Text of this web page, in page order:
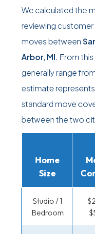
We calculated the
reviewing
moves between
Arbor, MI. From
generally range
estimate
standard move
between the two
Home
Size
Studio / 1
Bedroom